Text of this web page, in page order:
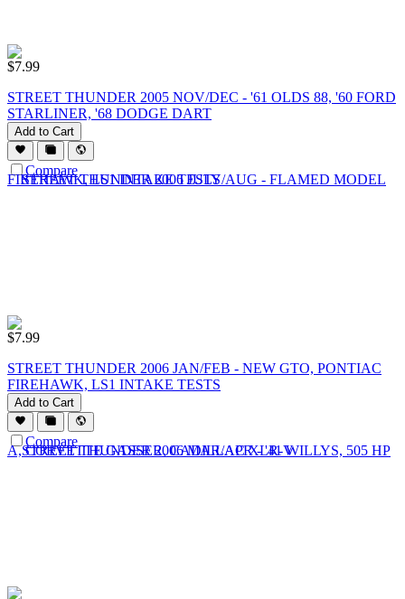
$7.99
STREET THUNDER 2005 NOV/DEC - '61 OLDS 88, '60 FORD
STARLINER, '68 DODGE DART
Add to Cart
Compare
$7.99
STREET THUNDER 2006 JAN/FEB - NEW GTO, PONTIAC
FIREHAWK, LS1 INTAKE TESTS
Add to Cart
Compare